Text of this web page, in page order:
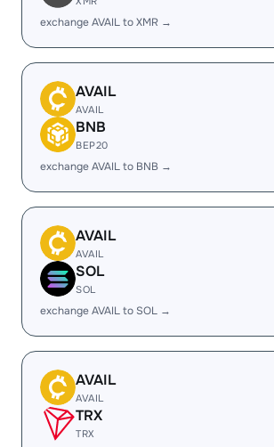
exchange AVAIL to XMR →
AVAIL
AVAIL
BNB
BEP20
exchange AVAIL to BNB →
AVAIL
AVAIL
SOL
SOL
exchange AVAIL to SOL →
AVAIL
AVAIL
TRX
TRX